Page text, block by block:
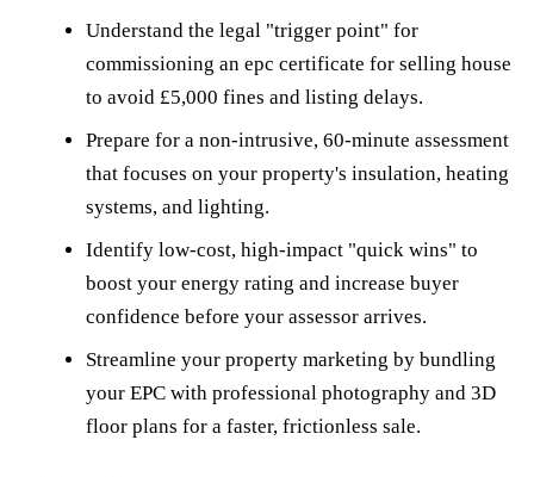
Understand the legal "trigger point" for
commissioning an epc certificate for selling house
to avoid £5,000 fines and listing delays.
Prepare for a non-intrusive, 60-minute assessment
that focuses on your property's insulation, heating
systems, and lighting.
Identify low-cost, high-impact "quick wins" to
boost your energy rating and increase buyer
confidence before your assessor arrives.
Streamline your property marketing by bundling
your EPC with professional photography and 3D
floor plans for a faster, frictionless sale.